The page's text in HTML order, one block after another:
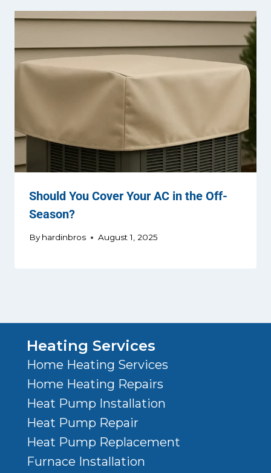
Should You Cover Your AC in the Off-
Season?
By hardinbros August 1, 2025
Heating Services
Home Heating Services
Home Heating Repairs
Heat Pump Installation
Heat Pump Repair
Heat Pump Replacement
Furnace Installation